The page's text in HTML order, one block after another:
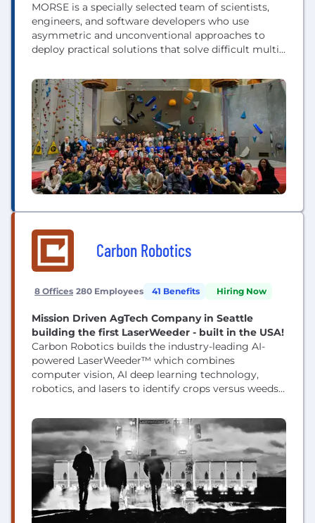
MORSE is a specially selected team of scientists,
engineers, and software developers who use
asymmetric and unconventional approaches to
deploy practical solutions that solve difficult multi-
Security Ecosystem.
Carbon Robotics
8 Offices 280 Employees 41 Benefits Hiring Now
Mission Driven AgTech Company in Seattle
building the first LaserWeeder - built in the USA!
Carbon Robotics builds the industry-leading AI-
powered LaserWeeder™ which combines
computer vision, AI deep learning technology,
robotics, and lasers to identify crops versus weeds -
the world’s largest specialty crop growers have
deployed LaserWeeders™ in North America,
Europe, and Australia. This no-touch, precision
technology is effective day and night in over 100...